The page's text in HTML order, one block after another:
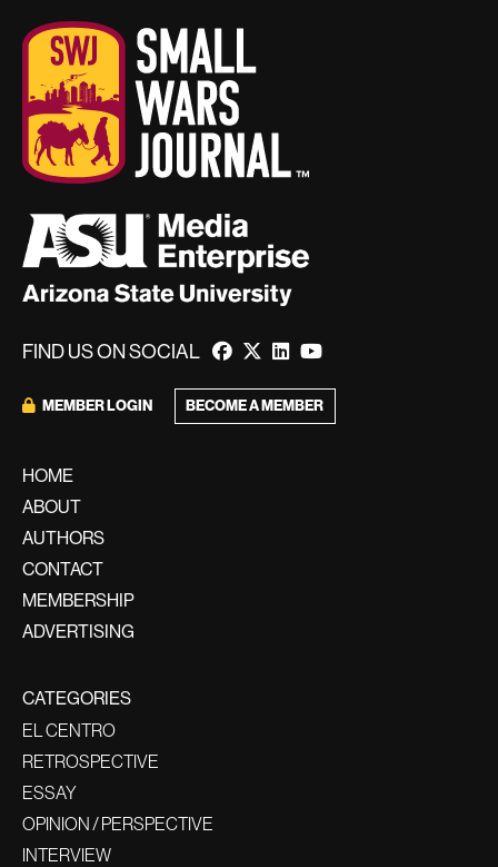
FIND US ON SOCIAL
MEMBER LOGIN BECOME A MEMBER
HOME
ABOUT
AUTHORS
CONTACT
MEMBERSHIP
ADVERTISING
CATEGORIES
EL CENTRO
RETROSPECTIVE
ESSAY
OPINION / PERSPECTIVE
INTERVIEW